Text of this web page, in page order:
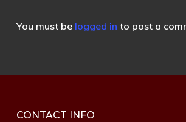
You must be logged in to post a
CONTACT INFO